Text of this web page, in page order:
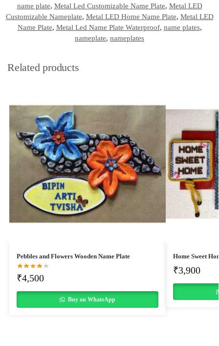
name plate, Metal Led Customizable Name Plate, Metal LED
Customizable Nameplate, Metal LED Home Name Plate, Metal LED
Name Plate, Metal Led Name Plate Waterproof, name plates,
nameplate, nameplates
Related products
Pebbles and Flowers Wooden Name Plate
₹4,500
Buy on WhatsApp
Home Sweet
₹3,900